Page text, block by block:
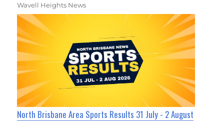
Wavell Heights News
North Brisbane Area Sports Results 31 July - 2 August